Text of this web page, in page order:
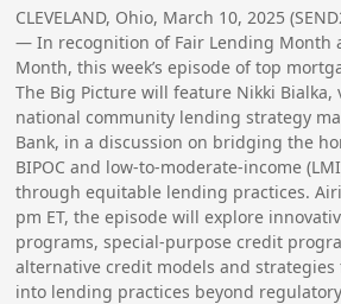
CLEVELAND, Ohio, March 10, 2025
— In recognition of Fair Lending Month
Month, this week’s episode of top
The Big Picture will feature Nikki Bialka,
national community lending strategy
Bank, in a discussion on bridging the
BIPOC and low-to-moderate-income
through equitable lending practices.
pm ET, the episode will explore
programs, special-purpose credit
alternative credit models and
into lending practices beyond